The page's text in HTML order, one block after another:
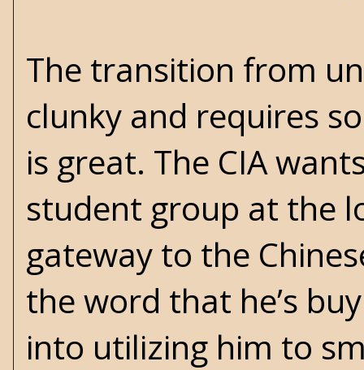
The transition from
clunky and requires
is great. The CIA
student group at the
gateway to the
the word that he’s
into utilizing him to